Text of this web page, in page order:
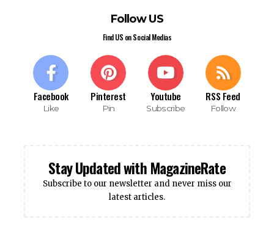
Follow US
Find US on Social Medias
Facebook
Like
Pinterest
Pin
Youtube
Subscribe
RSS Feed
Follow
Stay Updated with MagazineRate
Subscribe to our newsletter and never miss our
latest articles.